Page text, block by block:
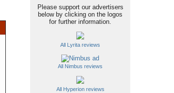
Please support our advertisers
below by clicking on the logos
for further information.
All Lyrita reviews
All Nimbus reviews
All Hyperion reviews